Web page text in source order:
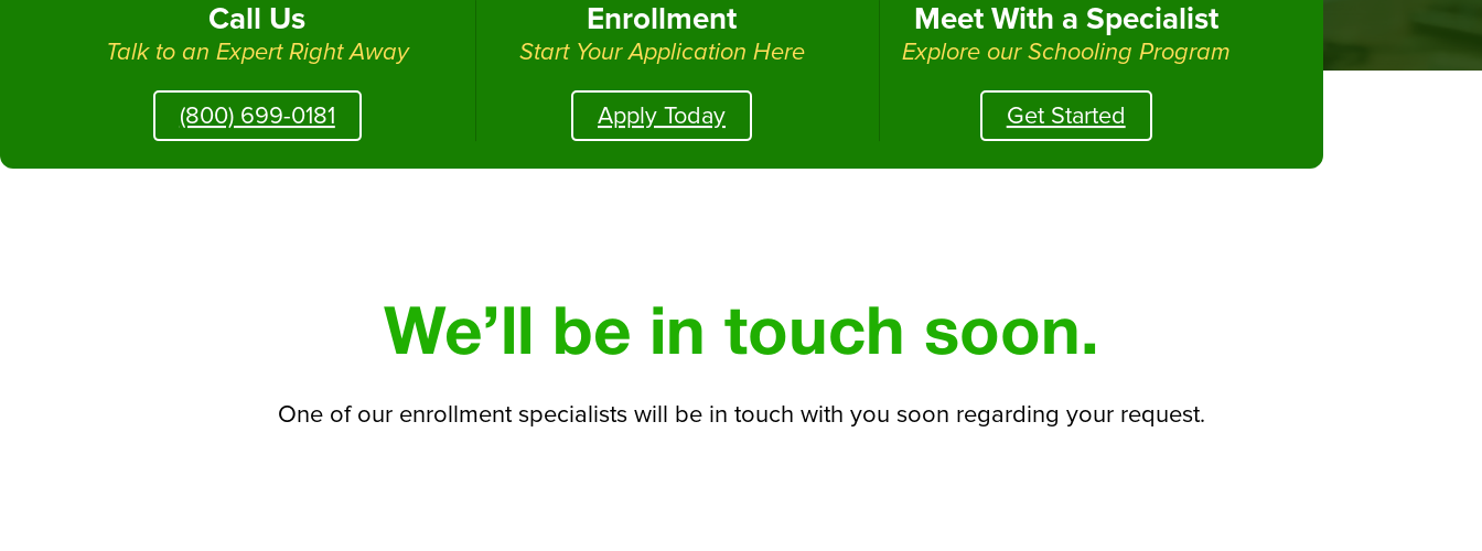
Call Us
Talk to an Expert Right Away
(800) 699-0181
Enrollment
Start Your Application Here
Apply Today
Meet With a Specialist
Explore our Schooling Program
Get Started
We’ll be in touch soon.
One of our enrollment specialists will be in touch with you soon regarding your request.